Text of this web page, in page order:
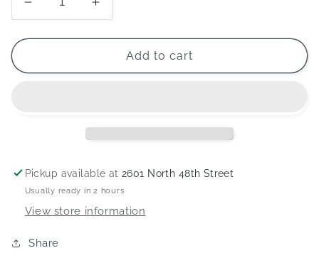
Decrease
quantity
for
Tumbler
Increase
quantity
for
Venturi
Tumbler
Add to cart
Pickup available at2601 North 48th Street
Usually ready in 2 hours
View store information
Share